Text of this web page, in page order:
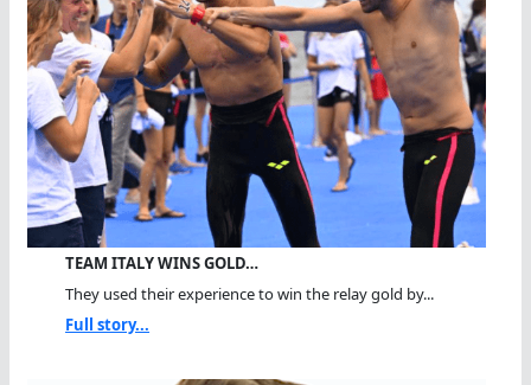
TEAM ITALY WINS GOLD…
They used their experience to win the relay gold by...
Full story...